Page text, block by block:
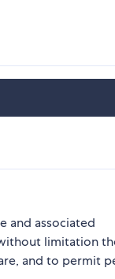
and associated
limitation
and to permit